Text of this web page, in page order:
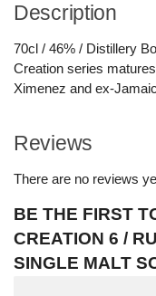
Description
70cl / 46% / Distillery
Creation series
Ximenez and ex-
Reviews
There are no reviews
BE THE FIRST
CREATION 6 /
SINGLE MALT